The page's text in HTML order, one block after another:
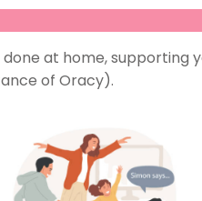
at home, supporting
of Oracy).